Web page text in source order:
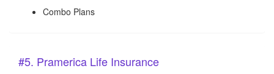
Combo Plans
#5. Pramerica Life Insurance